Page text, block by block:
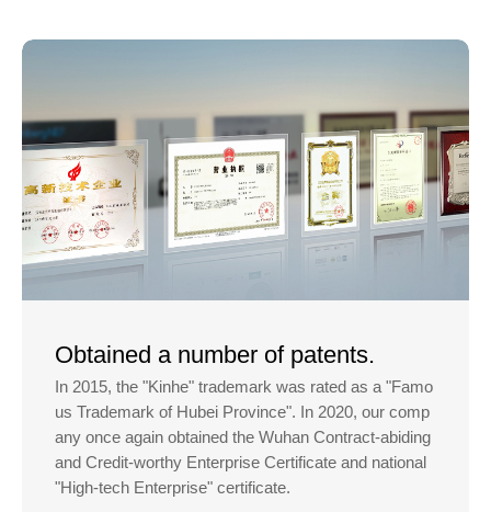
Obtained a number of patents.
In 2015, the "Kinhe" trademark was rated as a "Famo
us Trademark of Hubei Province". In 2020, our comp
any once again obtained the Wuhan Contract-abiding
and Credit-worthy Enterprise Certificate and national
"High-tech Enterprise" certificate.